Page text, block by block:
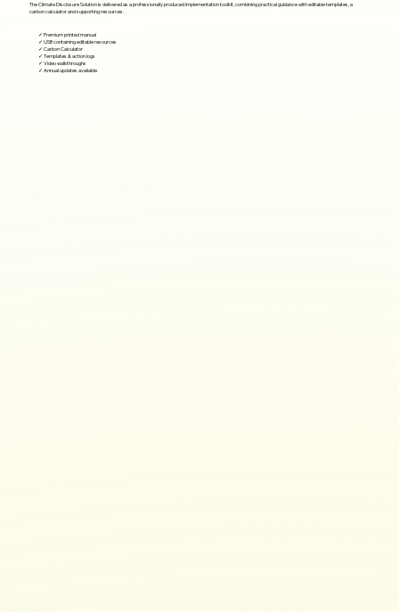
The Climate Disclosure Solution is delivered as a professionally produced implementation toolkit, combining practical guidance with editable templates, a
carbon calculator and supporting resources.
✓ Premium printed manual
✓ USB containing editable resources
✓ Carbon Calculator
✓ Templates & action logs
✓ Video walkthroughs
✓ Annual updates available